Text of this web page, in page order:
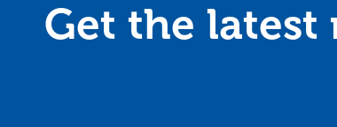
Get the latest